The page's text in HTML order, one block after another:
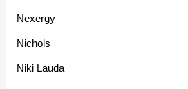
Nexergy
Nichols
Niki Lauda